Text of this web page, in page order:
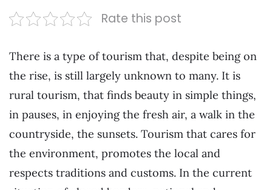
Rate this post
There is a type of tourism that, despite being on
the rise, is still largely unknown to many. It is
rural tourism, that finds beauty in simple things,
in pauses, in enjoying the fresh air, a walk in the
countryside, the sunsets. Tourism that cares for
the environment, promotes the local and
respects traditions and customs. In the current